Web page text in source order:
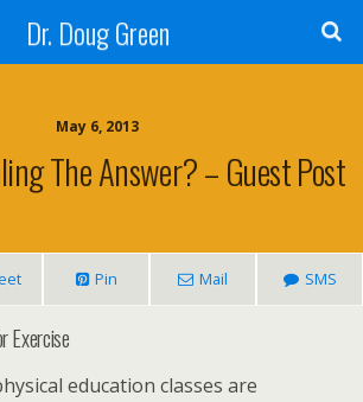
Dr. Doug Green
May 6, 2013
The Answer? – Guest Post
Pin Mail SMS
Exercise
education classes are